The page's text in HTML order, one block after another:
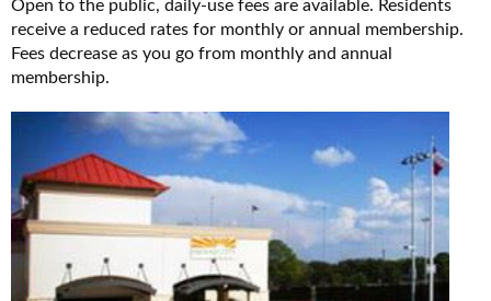
Open to the public, daily-use fees are available. Residents
receive a reduced rates for monthly or annual membership.
Fees decrease as you go from monthly and annual
membership.